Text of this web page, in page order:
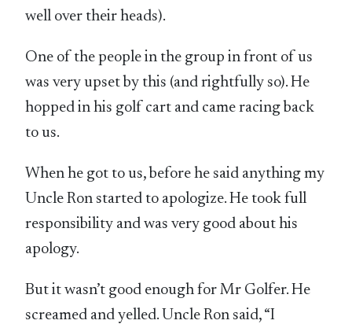
well over their heads).
One of the people in the group in front of us
was very upset by this (and rightfully so). He
hopped in his golf cart and came racing back
to us.
When he got to us, before he said anything my
Uncle Ron started to apologize. He took full
responsibility and was very good about his
apology.
But it wasn’t good enough for Mr Golfer. He
screamed and yelled. Uncle Ron said, “I